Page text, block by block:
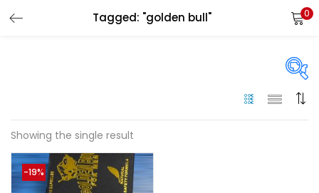
Tagged: "golden bull" 0
On sale(144)
Showing the single result
-19%
LOGIN
Remember me